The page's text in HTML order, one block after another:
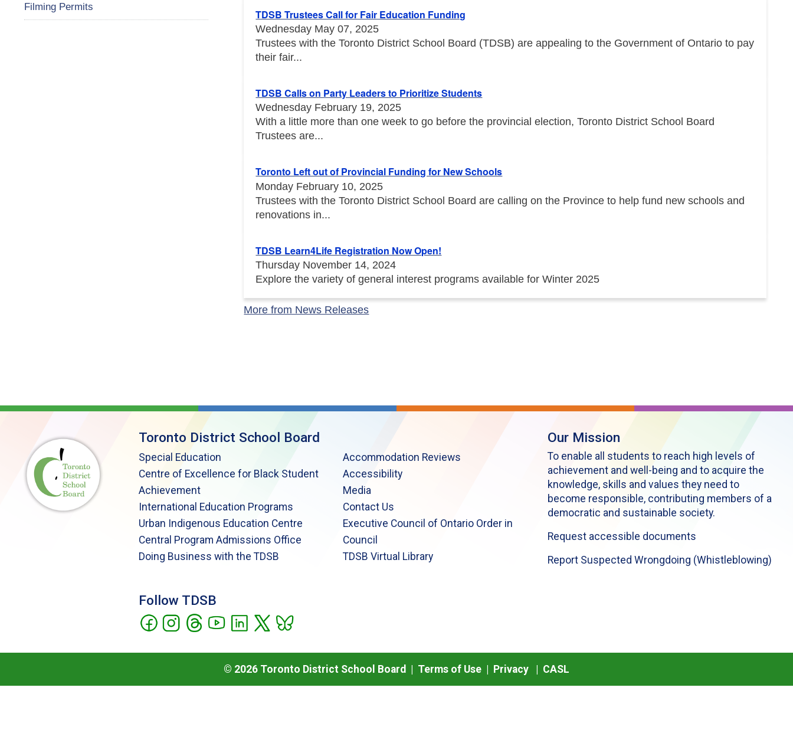
Filming Permits
TDSB Trustees Call for Fair Education Funding
Wednesday May 07, 2025
Trustees with the Toronto District School Board (TDSB) are appealing to the Government of Ontario to pay
their fair...
TDSB Calls on Party Leaders to Prioritize Students
Wednesday February 19, 2025
With a little more than one week to go before the provincial election, Toronto District School Board
Trustees are...
Toronto Left out of Provincial Funding for New Schools
Monday February 10, 2025
Trustees with the Toronto District School Board are calling on the Province to help fund new schools and
renovations in...
TDSB Learn4Life Registration Now Open!
Thursday November 14, 2024
Explore the variety of general interest programs available for Winter 2025
More from News Releases
Toronto District School Board
Special Education
Centre of Excellence for Black Student
Achievement
International Education Programs
Urban Indigenous Education Centre
Central Program Admissions Office
Doing Business with the TDSB
Accommodation Reviews
Accessibility
Media
Contact Us
Executive Council of Ontario Order in
Council
TDSB Virtual Library
Follow TDSB
Our Mission
To enable all students to reach high levels of
achievement and well-being and to acquire the
knowledge, skills and values they need to
become responsible, contributing members of a
democratic and sustainable society.
Request accessible documents
Report Suspected Wrongdoing (Whistleblowing)
© 2026 Toronto District School Board | Terms of Use Privacy CASL